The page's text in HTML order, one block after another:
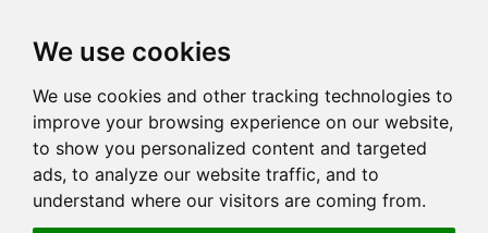
We use cookies
We use cookies and other tracking technologies to
improve your browsing experience on our website,
to show you personalized content and targeted
ads, to analyze our website traffic, and to
understand where our visitors are coming from.